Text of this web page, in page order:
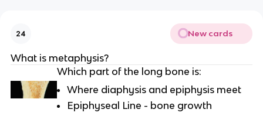
24 New cards
What is metaphysis?
Which part of the long bone is:
Where diaphysis and epiphysis meet
Epiphyseal Line - bone growth